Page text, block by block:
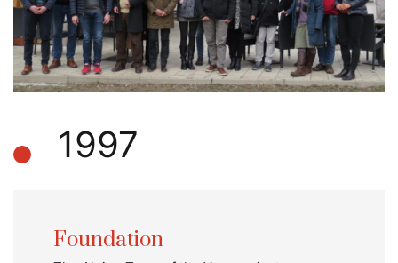
Foundation
1997